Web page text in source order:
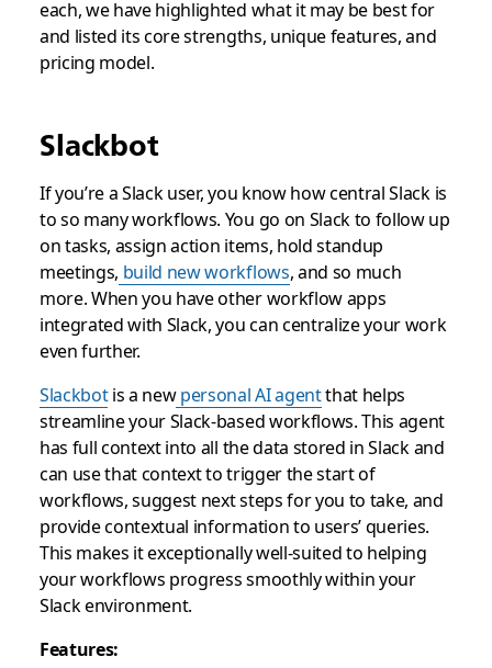
each, we have highlighted what it may be best for
and listed its core strengths, unique features, and
pricing model.
Slackbot
If you’re a Slack user, you know how central Slack is
to so many workflows. You go on Slack to follow up
on tasks, assign action items, hold standup
meetings, build new workflows, and so much
more. When you have other workflow apps
integrated with Slack, you can centralize your work
even further.
Slackbotis a new personal AI agentthat helps
streamline your Slack-based workflows. This agent
has full context into all the data stored in Slack and
can use that context to trigger the start of
workflows, suggest next steps for you to take, and
provide contextual information to users’ queries.
This makes it exceptionally well-suited to helping
your workflows progress smoothly within your
Slack environment.
Features: